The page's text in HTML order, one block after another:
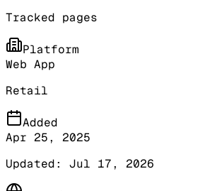
Tracked pages
Platform
Web App
Retail
Added
Apr 25, 2025
Updated: Jul 17, 2026